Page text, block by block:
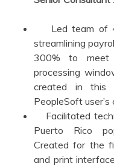
Led team of 4
streamlining
300% to meet
processing
created in this
PeopleSoft
Facilitated
Puerto Rico
Created for the
and print